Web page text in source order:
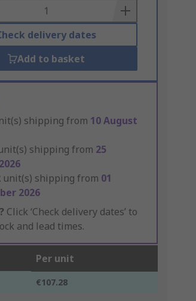
delivery dates
Add to basket
shipping from 10 August
shipping from 25
unit(s) shipping from 01
2026
Click ‘Check delivery dates’ to
and lead times.
Per unit
€107.28